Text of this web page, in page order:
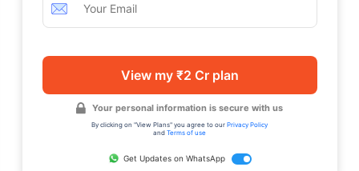
View my ₹2 Cr plan
Your personal information is secure with us
By clicking on "View Plans" you agree to our Privacy Policy
and Terms of use
Get Updates on WhatsApp